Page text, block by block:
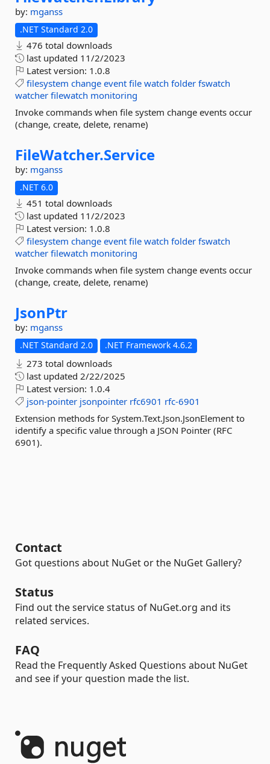
by: mganss
.NET Standard 2.0
476 total downloads
last updated 11/2/2023
Latest version: 1.0.8
filesystem change event file watch folder fswatch
watcher filewatch monitoring
Invoke commands when file system change events occur
(change, create, delete, rename)
FileWatcher.Service
by: mganss
.NET 6.0
451 total downloads
last updated 11/2/2023
Latest version: 1.0.8
filesystem change event file watch folder fswatch
watcher filewatch monitoring
Invoke commands when file system change events occur
(change, create, delete, rename)
JsonPtr
by: mganss
.NET Standard 2.0 .NET Framework 4.6.2
273 total downloads
last updated 2/22/2025
Latest version: 1.0.4
json-pointer jsonpointer rfc6901 rfc-6901
Extension methods for System.Text.Json.JsonElement to
identify a specific value through a JSON Pointer (RFC
6901).
Contact
Got questions about NuGet or the NuGet Gallery?
Status
Find out the service status of NuGet.org and its
related services.
FAQ
Read the Frequently Asked Questions about NuGet
and see if your question made the list.